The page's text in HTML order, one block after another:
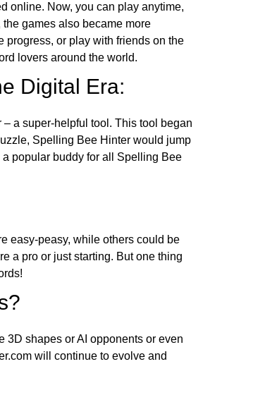
online. Now, you can play anytime,
games also became more
progress, or play with friends on the
lovers around the world.
Digital Era:
a super-helpful tool. This tool began
Spelling Bee Hinter would jump
popular buddy for all Spelling Bee
easy-peasy, while others could be
a pro or just starting. But one thing
shapes or AI opponents or even
will continue to evolve and